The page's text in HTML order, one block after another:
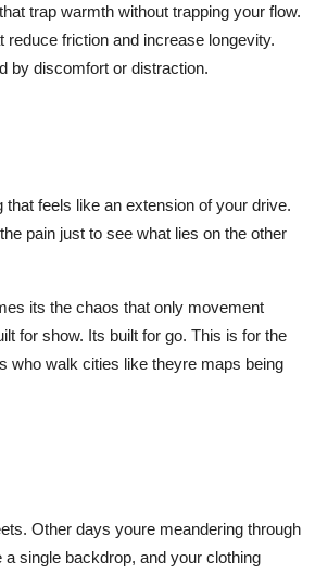
trap warmth without trapping your flow.
friction and increase longevity.
by discomfort or distraction.
feels like an extension of your drive.
pain just to see what lies on the other
its the chaos that only movement
for show. Its built for go. This is for the
who walk cities like theyre maps being
Other days youre meandering through
single backdrop, and your clothing